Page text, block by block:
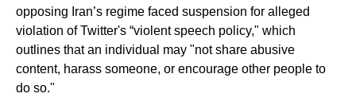
opposing Iran’s regime faced suspension for alleged
violation of Twitter's “violent speech policy," which
outlines that an individual may "not share abusive
content, harass someone, or encourage other people to
do so."